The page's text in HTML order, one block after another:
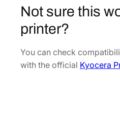
n
i
[
3
Not sure this
printer?
You can check
with the official Kyocera